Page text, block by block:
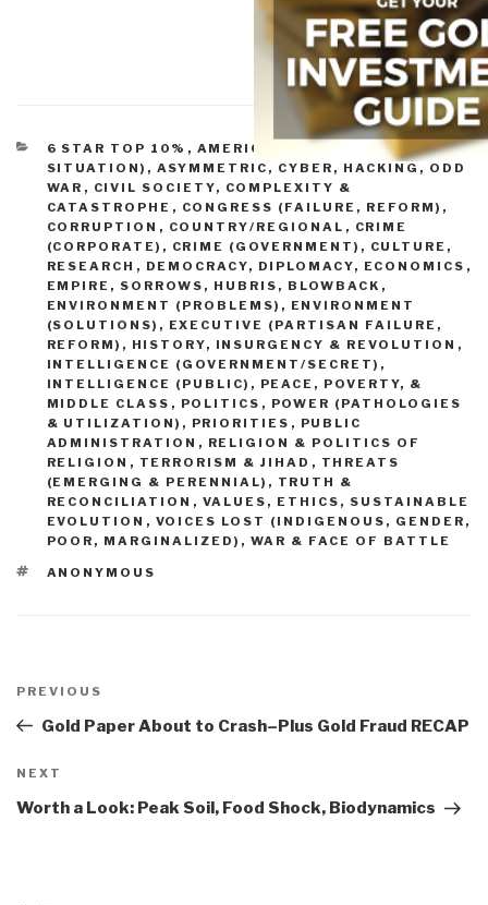
CATEGORIES
6 STAR TOP 10% , AMERICA (FOUNDERS, CURRENT
SITUATION) , ASYMMETRIC, CYBER, HACKING, ODD
WAR , CIVIL SOCIETY, COMPLEXITY &
CATASTROPHE , CONGRESS (FAILURE, REFORM) ,
CORRUPTION , COUNTRY/REGIONAL , CRIME
(CORPORATE) , CRIME (GOVERNMENT) , CULTURE,
RESEARCH , DEMOCRACY, DIPLOMACY, ECONOMICS ,
EMPIRE, SORROWS, HUBRIS, BLOWBACK ,
ENVIRONMENT (PROBLEMS) , ENVIRONMENT
(SOLUTIONS) , EXECUTIVE (PARTISAN FAILURE,
REFORM) , HISTORY, INSURGENCY & REVOLUTION ,
INTELLIGENCE (GOVERNMENT/SECRET) ,
INTELLIGENCE (PUBLIC) , PEACE, POVERTY, &
MIDDLE CLASS , POLITICS , POWER (PATHOLOGIES
& UTILIZATION) , PRIORITIES , PUBLIC
ADMINISTRATION , RELIGION & POLITICS OF
RELIGION , TERRORISM & JIHAD , THREATS
(EMERGING & PERENNIAL) , TRUTH &
RECONCILIATION , VALUES, ETHICS, SUSTAINABLE
EVOLUTION , VOICES LOST (INDIGENOUS, GENDER,
POOR, MARGINALIZED) , WAR & FACE OF BATTLE
TAGS
ANONYMOUS
navigation
Previous
Post
PREVIOUS
Gold Paper About to Crash–Plus Gold Fraud RECAP
Next
Post
NEXT
Worth a Look: Peak Soil, Food Shock, Biodynamics